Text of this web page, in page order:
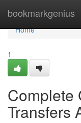
bookmarkgenius
Home
Home
1
Complete
Transfers